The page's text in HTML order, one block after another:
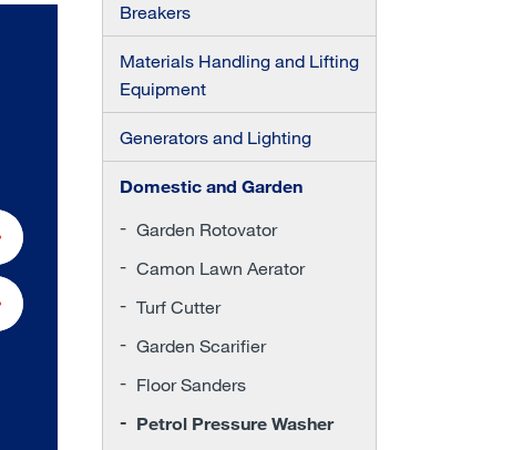
Breakers
Materials Handling and Lifting
Equipment
Generators and Lighting
Domestic and Garden
Garden Rotovator
Camon Lawn Aerator
Turf Cutter
Garden Scarifier
Floor Sanders
Petrol Pressure Washer